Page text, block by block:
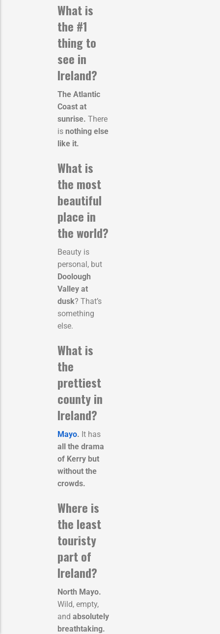
What is
the #1
thing to
see in
Ireland?
The Atlantic
Coast at
sunrise. There
is nothing else
like it.
What is
the most
beautiful
place in
the world?
Beauty is
personal, but
Doolough
Valley at
dusk? That’s
something
else.
What is
the
prettiest
county in
Ireland?
Mayo. It has
all the drama
of Kerry but
without the
crowds.
Where is
the least
touristy
part of
Ireland?
North Mayo.
Wild, empty,
and absolutely
breathtaking.